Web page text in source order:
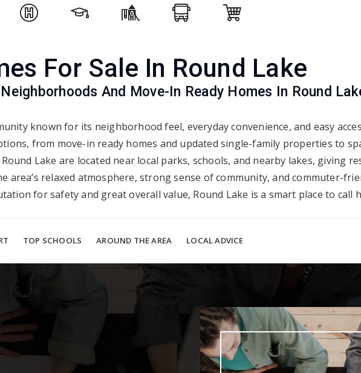
For Sale In Round Lake
And Move-In Ready Homes In Round
known for its neighborhood feel, everyday convenience, and easy
from move-in ready homes and updated single-family properties to
Lake are located near local parks, schools, and nearby lakes, giving
relaxed atmosphere, strong sense of community, and commuter-
for safety and great overall value, Round Lake is a smart place to call
TOP SCHOOLS AROUND THE AREA LOCAL ADVICE